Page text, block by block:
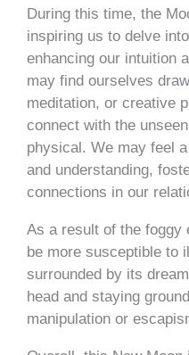
During this time, the
inspiring us to delve
enhancing our intuition
may find ourselves
meditation, or creative
connect with the
physical. We may feel
and understanding,
connections in our
As a result of the foggy
be more susceptible to
surrounded by its
head and staying
manipulation or